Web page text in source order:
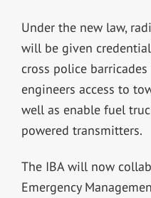
Under the new law,
will be given
cross police
engineers access to
well as enable fuel
powered transmitters.
The IBA will now
Emergency